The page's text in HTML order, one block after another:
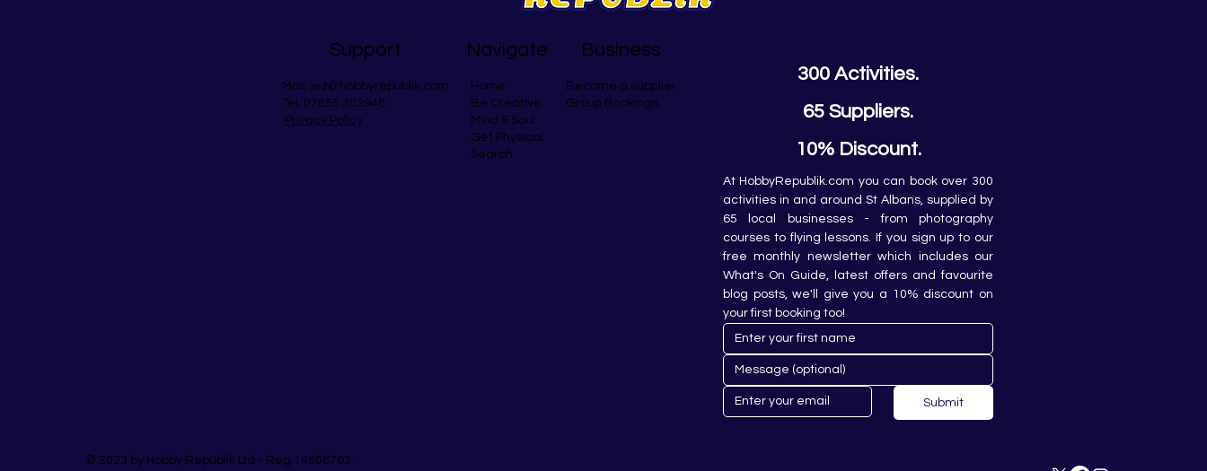
© 2023 by Hobby Republik Ltd - Reg.14808763.
Support
Mail: jez@hobbyrepublik.com
Tel: 07855 303948
Privacy Policy
Navigate
Home
Be Creative
Mind & Soul
Get Physical
Search
Business
Become a supplier
Group Bookings
300 Activities.
65 Suppliers.
10% Discount.
At HobbyRepublik.com you can book over 300
activities in and around St Albans, supplied by
65 local businesses - from photography
courses to flying lessons. If you sign up to our
free monthly newsletter which includes our
What's On Guide, latest offers and favourite
blog posts, we'll give you a 10% discount on
your first booking too!
Submit